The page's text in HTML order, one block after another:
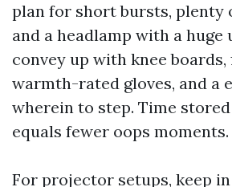
plan for short bursts, plenty
and a headlamp with a huge
convey up with knee boards,
warmth-rated gloves, and a
wherein to step. Time
equals fewer oops moments.
For projector setups, keep